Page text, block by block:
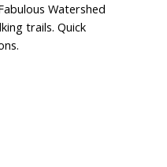
Watershed
trails. Quick